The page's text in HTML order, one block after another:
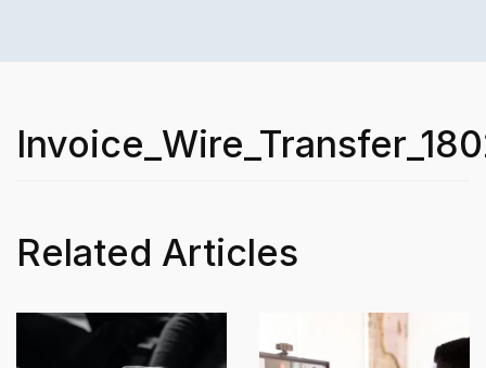
Related Articles